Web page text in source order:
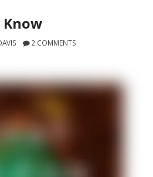
Know
2 COMMENTS